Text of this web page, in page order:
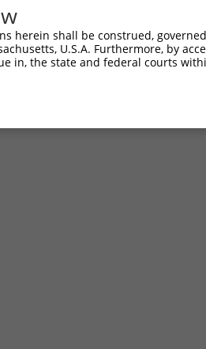
herein shall be construed,
U.S.A. Furthermore, by
in, the state and federal courts